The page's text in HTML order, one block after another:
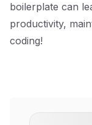
boilerplate can
productivity,
coding!